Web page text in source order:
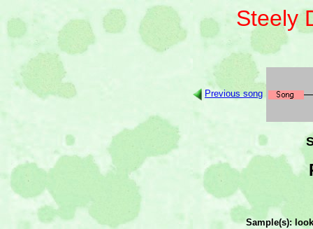
Steely
Previous song
Sample(s):